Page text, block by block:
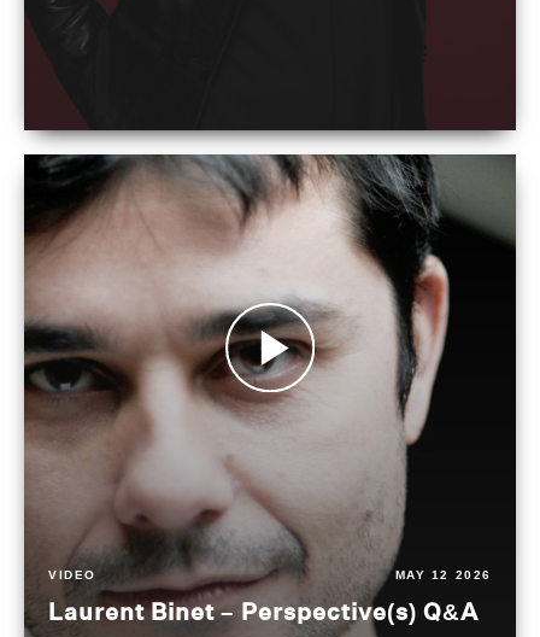
VIDEO MAY 12 2026
Laurent Binet – Perspective(s) Q&A